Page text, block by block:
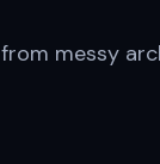
messy